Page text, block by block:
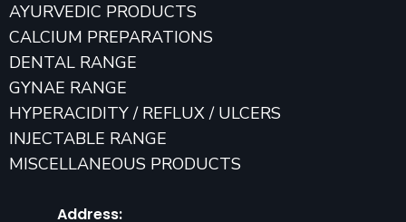
AYURVEDIC PRODUCTS
CALCIUM PREPARATIONS
DENTAL RANGE
GYNAE RANGE
HYPERACIDITY / REFLUX / ULCERS
INJECTABLE RANGE
MISCELLANEOUS PRODUCTS
Address: